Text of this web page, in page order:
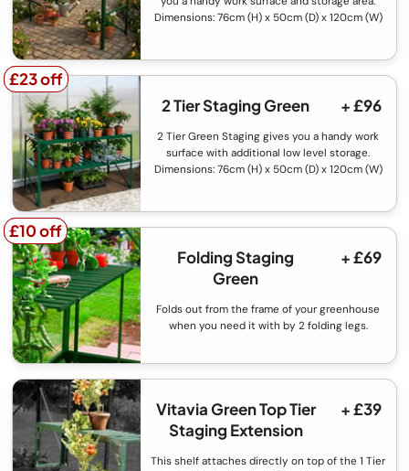
Dimensions: 76cm (H) x 50cm (D) x 120cm (W)
£23 off
£23 off
2 Tier Staging Green
+ £96
2 Tier Green Staging gives you a handy work
surface with additional low level storage.
Dimensions: 76cm (H) x 50cm (D) x 120cm (W)
£10 off
£10 off
Folding Staging
Green
+ £69
Folds out from the frame of your greenhouse
when you need it with by 2 folding legs.
Vitavia Green Top Tier
Staging Extension
+ £39
This shelf attaches directly on top of the 1 Tier